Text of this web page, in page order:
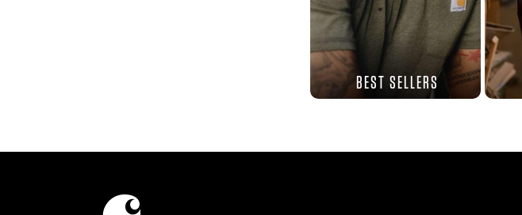
BEST SELLERS